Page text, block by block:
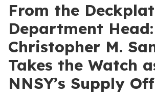
From the
Department
Christopher M.
Takes the Watch
NNSY’s Supply